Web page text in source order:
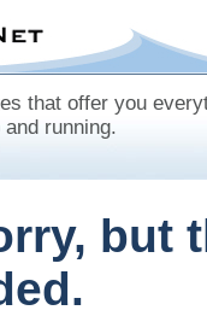
that offer you
running.
but